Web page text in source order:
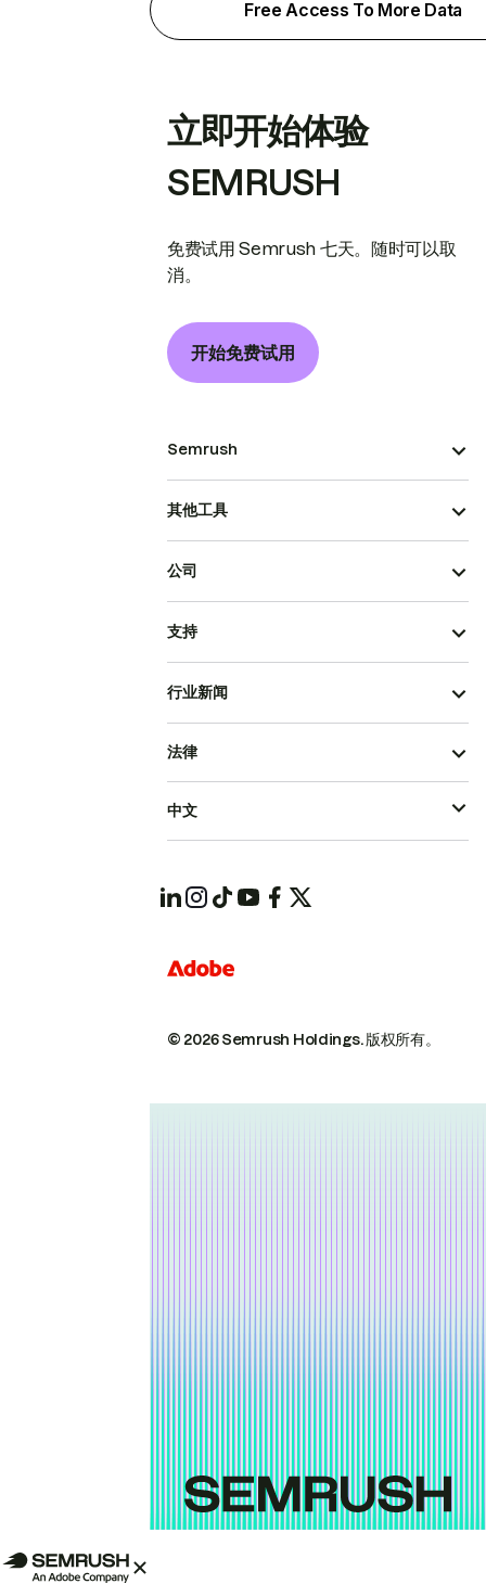
Free Access To More Data
立即开始体验
SEMRUSH
免费试用 Semrush 七天。随时可以取
消。
开始免费试用
Semrush
其他工具
公司
支持
行业新闻
© 2026 Semrush Holdings.版权所有。
法律
中文